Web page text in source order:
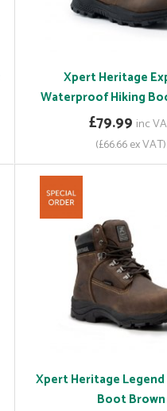
Xpert Heritage
Waterproof Hiking
£79.99 inc
(£66.66 ex VAT)
Xpert Heritage Legend
Boot Brown